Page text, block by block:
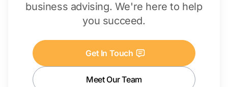
business advising. We're here to help
you succeed.
Get In Touch
Meet Our Team